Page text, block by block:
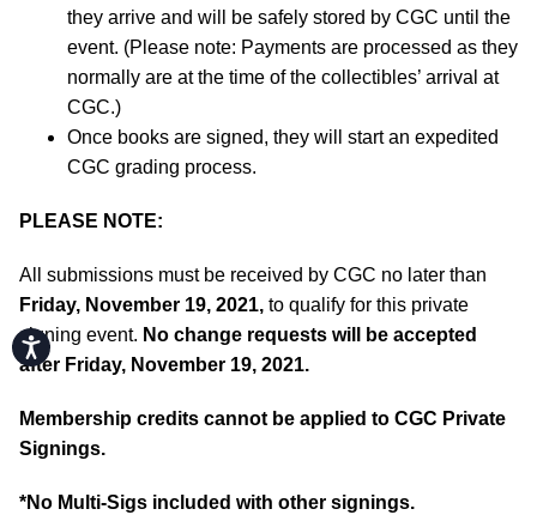
Accessibility
they arrive and will be safely stored by CGC until the
event. (Please note: Payments are processed as they
normally are at the time of the collectibles’ arrival at
CGC.)
Once books are signed, they will start an expedited
CGC grading process.
PLEASE NOTE:
All submissions must be received by CGC no later than
Friday, November 19, 2021, to qualify for this private
signing event. No change requests will be accepted
after Friday, November 19, 2021.
Membership credits cannot be applied to CGC Private
Signings.
*No Multi-Sigs included with other signings.